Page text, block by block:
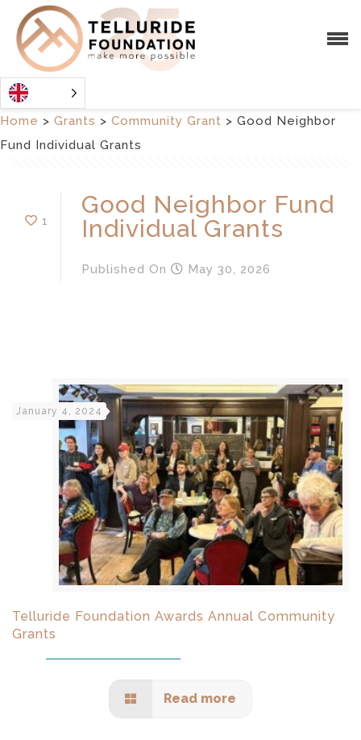
Home > Grants > Community Grant > Good Neighbor
Fund Individual Grants
1
Good Neighbor Fund
Individual Grants
Published On May 30, 2026
January 4, 2024
Telluride Foundation Awards Annual Community
Grants
Read more